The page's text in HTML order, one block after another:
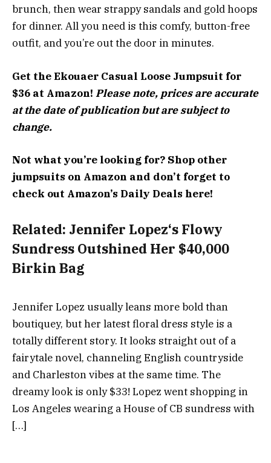
brunch, then wear strappy sandals and gold hoops
for dinner. All you need is this comfy, button-free
outfit, and you’re out the door in minutes.
Get the Ekouaer Casual Loose Jumpsuit for
$36 at Amazon! Please note, prices are accurate
at the date of publication but are subject to
change.
Not what you’re looking for? Shop other
jumpsuits on Amazon and don’t forget to
check out Amazon’s Daily Deals here!
Related: Jennifer Lopez‘s Flowy
Sundress Outshined Her $40,000
Birkin Bag
Jennifer Lopez usually leans more bold than
boutiquey, but her latest floral dress style is a
totally different story. It looks straight out of a
fairytale novel, channeling English countryside
and Charleston vibes at the same time. The
dreamy look is only $33! Lopez went shopping in
Los Angeles wearing a House of CB sundress with
[…]